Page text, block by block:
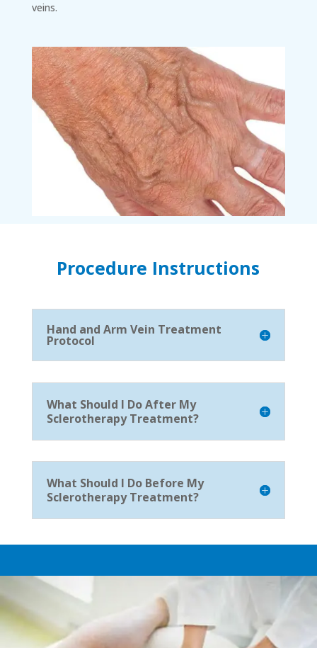
veins.
Procedure Instructions
Hand and Arm Vein Treatment
Protocol
What Should I Do After My
Sclerotherapy Treatment?
What Should I Do Before My
Sclerotherapy Treatment?